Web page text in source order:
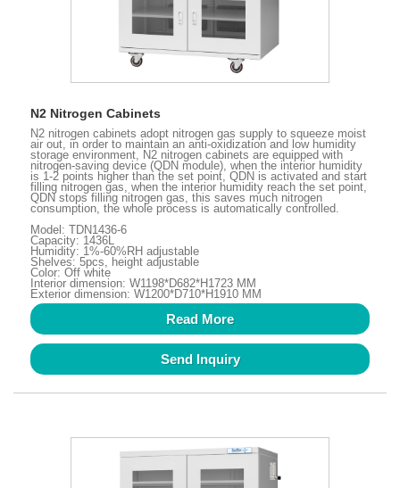
N2 Nitrogen Cabinets
N2 nitrogen cabinets adopt nitrogen gas supply to squeeze moist
air out, in order to maintain an anti-oxidization and low humidity
storage environment, N2 nitrogen cabinets are equipped with
nitrogen-saving device (QDN module), when the interior humidity
is 1-2 points higher than the set point, QDN is activated and start
filling nitrogen gas, when the interior humidity reach the set point,
QDN stops filling nitrogen gas, this saves much nitrogen
consumption, the whole process is automatically controlled.
Model: TDN1436-6
Capacity: 1436L
Humidity: 1%-60%RH adjustable
Shelves: 5pcs, height adjustable
Color: Off white
Interior dimension: W1198*D682*H1723 MM
Exterior dimension: W1200*D710*H1910 MM
Read More
Send Inquiry